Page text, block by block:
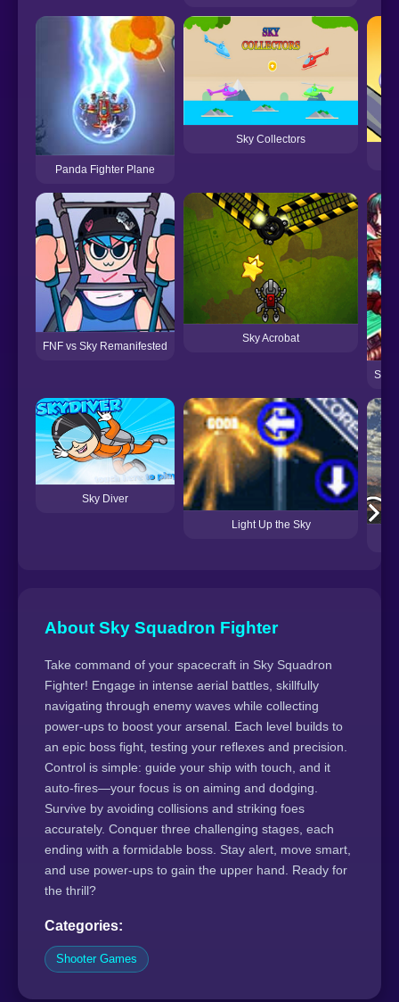
Panda Fighter Plane
Sky Collectors
FNF vs Sky Remanifested
Sky Acrobat
Sky Diver
Light Up the Sky
About Sky Squadron Fighter
Take command of your spacecraft in Sky Squadron
Fighter! Engage in intense aerial battles, skillfully
navigating through enemy waves while collecting
power-ups to boost your arsenal. Each level builds to
an epic boss fight, testing your reflexes and precision.
Control is simple: guide your ship with touch, and it
auto-fires—your focus is on aiming and dodging.
Survive by avoiding collisions and striking foes
accurately. Conquer three challenging stages, each
ending with a formidable boss. Stay alert, move smart,
and use power-ups to gain the upper hand. Ready for
the thrill?
Categories:
Shooter Games